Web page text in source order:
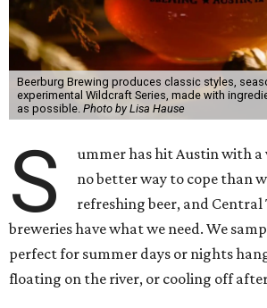
Beerburg Brewing produces classic styles,
experimental Wildcraft Series, made with
as possible. Photo by Lisa Hause
S
ummer has hit Austin with a
no better way to cope than
refreshing beer, and Central
breweries have what we need. We
perfect for summer days or nights
floating on the river, or cooling off